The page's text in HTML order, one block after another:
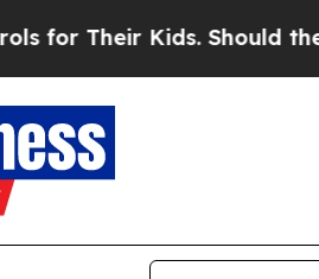
Their Kids. Should the US?